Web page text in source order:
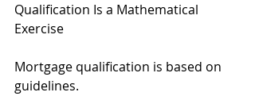
Qualification Is a Mathematical
Exercise
Mortgage qualification is based on
guidelines.